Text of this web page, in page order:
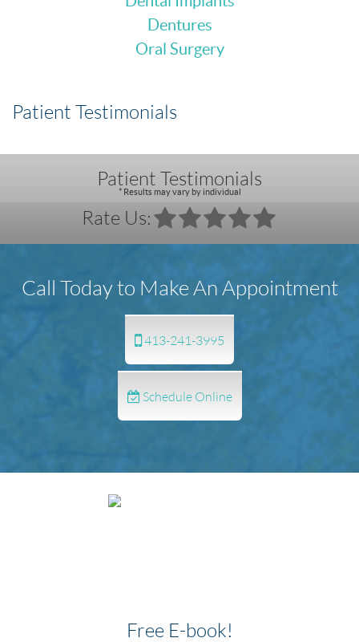
Dentures
Oral Surgery
Patient Testimonials
Patient Testimonials
* Results may vary by individual
Rate Us:
Call Today to Make An Appointment
413-241-3995
Schedule Online
Free E-book!